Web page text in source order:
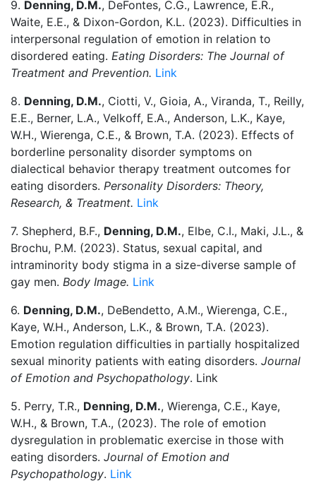
9. Denning, D.M., DeFontes, C.G., Lawrence, E.R.,
Waite, E.E., & Dixon-Gordon, K.L. (2023). Difficulties in
interpersonal regulation of emotion in relation to
disordered eating. Eating Disorders: The Journal of
Treatment and Prevention. Link
8. Denning, D.M., Ciotti, V., Gioia, A., Viranda, T., Reilly,
E.E., Berner, L.A., Velkoff, E.A., Anderson, L.K., Kaye,
W.H., Wierenga, C.E., & Brown, T.A. (2023). Effects of
borderline personality disorder symptoms on
dialectical behavior therapy treatment outcomes for
eating disorders. Personality Disorders: Theory,
Research, & Treatment. Link
7. Shepherd, B.F., Denning, D.M., Elbe, C.I., Maki, J.L., &
Brochu, P.M. (2023). Status, sexual capital, and
intraminority body stigma in a size-diverse sample of
gay men. Body Image. Link
6. Denning, D.M., DeBendetto, A.M., Wierenga, C.E.,
Kaye, W.H., Anderson, L.K., & Brown, T.A. (2023).
Emotion regulation difficulties in partially hospitalized
sexual minority patients with eating disorders. Journal
of Emotion and Psychopathology. Link
5. Perry, T.R., Denning, D.M., Wierenga, C.E., Kaye,
W.H., & Brown, T.A., (2023). The role of emotion
dysregulation in problematic exercise in those with
eating disorders. Journal of Emotion and
Psychopathology. Link